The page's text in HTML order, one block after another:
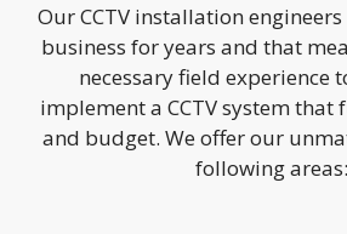
Our CCTV installation
business for years and that
necessary field experience
implement a CCTV system that
and budget. We offer our
following areas: